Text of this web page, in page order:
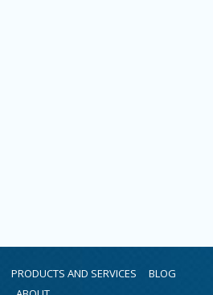
PRODUCTS AND SERVICES
BLOG